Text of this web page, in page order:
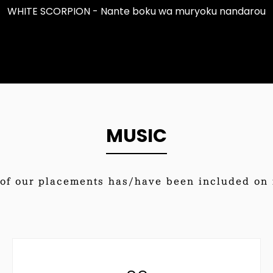
WHITE SCORPION - Nante boku wa muryoku nandarou
MUSIC
our placements has/have been included on